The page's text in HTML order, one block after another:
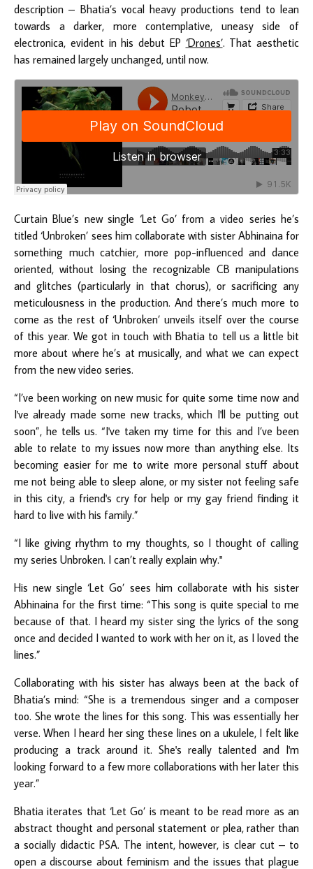
description – Bhatia’s vocal heavy productions tend to lean
towards a darker, more contemplative, uneasy side of
electronica, evident in his debut EP ‘Drones’. That aesthetic
has remained largely unchanged, until now.
Curtain Blue’s new single ‘Let Go’ from a video series he’s
titled ‘Unbroken’ sees him collaborate with sister Abhinaina for
something much catchier, more pop-influenced and dance
oriented, without losing the recognizable CB manipulations
and glitches (particularly in that chorus), or sacrificing any
meticulousness in the production. And there’s much more to
come as the rest of ‘Unbroken’ unveils itself over the course
of this year. We got in touch with Bhatia to tell us a little bit
more about where he’s at musically, and what we can expect
from the new video series.
“I’ve been working on new music for quite some time now and
I've already made some new tracks, which I'll be putting out
soon”, he tells us. “I've taken my time for this and I’ve been
able to relate to my issues now more than anything else. Its
becoming easier for me to write more personal stuff about
me not being able to sleep alone, or my sister not feeling safe
in this city, a friend's cry for help or my gay friend finding it
hard to live with his family.”
“I like giving rhythm to my thoughts, so I thought of calling
my series Unbroken. I can’t really explain why."
His new single ‘Let Go’ sees him collaborate with his sister
Abhinaina for the first time: “This song is quite special to me
because of that. I heard my sister sing the lyrics of the song
once and decided I wanted to work with her on it, as I loved the
lines.”
Collaborating with his sister has always been at the back of
Bhatia’s mind: “She is a tremendous singer and a composer
too. She wrote the lines for this song. This was essentially her
verse. When I heard her sing these lines on a ukulele, I felt like
producing a track around it. She's really talented and I'm
looking forward to a few more collaborations with her later this
year.”
Bhatia iterates that ‘Let Go’ is meant to be read more as an
abstract thought and personal statement or plea, rather than
a socially didactic PSA. The intent, however, is clear cut – to
open a discourse about feminism and the issues that plague